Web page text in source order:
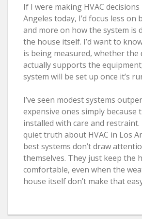
If I were making HVAC decisions
Angeles today, I’d focus less on
and more on how the system is
the house itself. I’d want to
is being measured, whether the
actually supports the
system will be set up once it’s
I’ve seen modest systems
expensive ones simply because
installed with care and restraint.
quiet truth about HVAC in Los
best systems don’t draw
themselves. They just keep the
comfortable, even when the
house itself don’t make that